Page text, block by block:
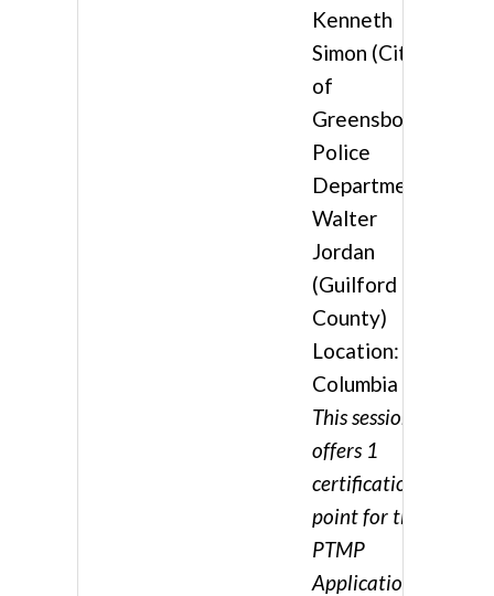
Kenneth
Simon (City
of
Greensboro /
Police
Department),
Walter
Jordan
(Guilford
County)
Location:
Columbia 3
This session
offers 1
certification
point for the
PTMP
Application